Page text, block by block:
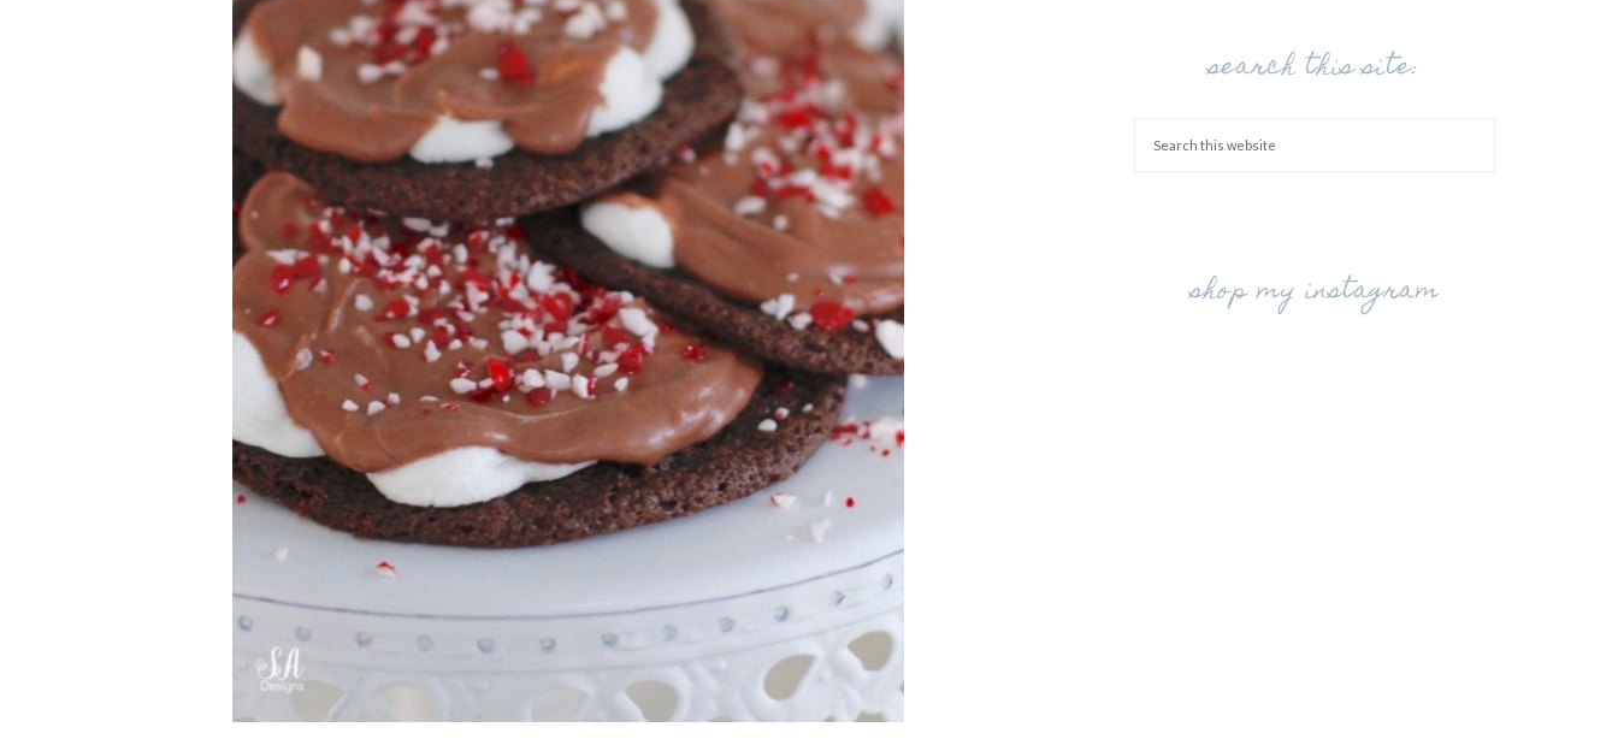
search this site:
shop my instagram